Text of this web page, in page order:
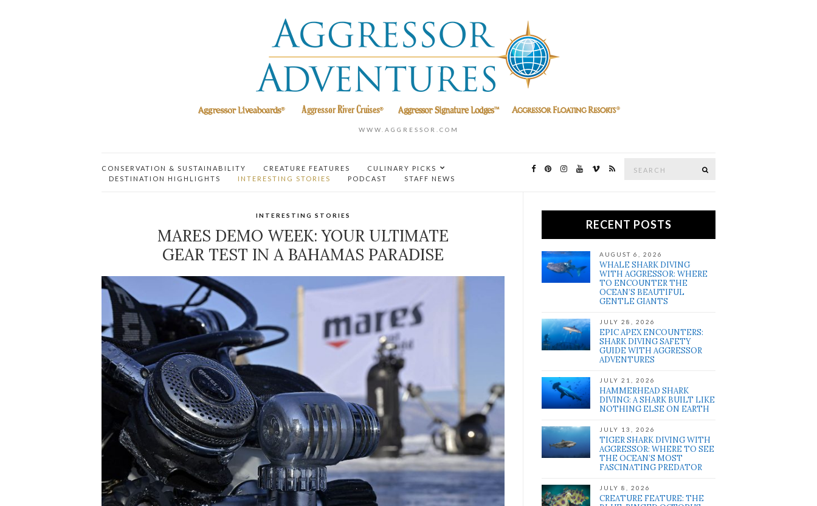
WWW.AGGRESSOR.COM
CONSERVATION & SUSTAINABILITY CREATURE FEATURES
CULINARY PICKS
DESTINATION HIGHLIGHTS
INTERESTING STORIES PODCAST STAFF NEWS
INTERESTING STORIES
MARES DEMO WEEK: YOUR ULTIMATE
GEAR TEST IN A BAHAMAS PARADISE
RECENT POSTS
AUGUST 6, 2026
WHALE SHARK DIVING
WITH AGGRESSOR: WHERE
TO ENCOUNTER THE
OCEAN’S BEAUTIFUL
GENTLE GIANTS
JULY 28, 2026
EPIC APEX ENCOUNTERS:
SHARK DIVING SAFETY
GUIDE WITH AGGRESSOR
ADVENTURES
JULY 21, 2026
HAMMERHEAD SHARK
DIVING: A SHARK BUILT LIKE
NOTHING ELSE ON EARTH
JULY 13, 2026
TIGER SHARK DIVING WITH
AGGRESSOR: WHERE TO SEE
THE OCEAN’S MOST
FASCINATING PREDATOR
JULY 8, 2026
CREATURE FEATURE: THE